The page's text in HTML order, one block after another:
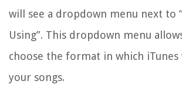
will see a dropdown menu next to
Using”. This dropdown menu
choose the format in which
your songs.